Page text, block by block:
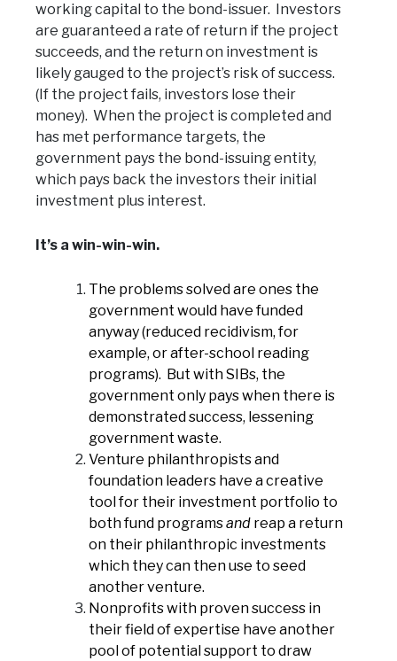
working capital to the bond-issuer. Investors
are guaranteed a rate of return if the project
succeeds, and the return on investment is
likely gauged to the project’s risk of success.
(If the project fails, investors lose their
money). When the project is completed and
has met performance targets, the
government pays the bond-issuing entity,
which pays back the investors their initial
investment plus interest.
It’s a win-win-win.
The problems solved are ones the
government would have funded
anyway (reduced recidivism, for
example, or after-school reading
programs). But with SIBs, the
government only pays when there is
demonstrated success, lessening
government waste.
Venture philanthropists and
foundation leaders have a creative
tool for their investment portfolio to
both fund programsand reap a return
on their philanthropic investments
which they can then use to seed
another venture.
Nonprofits with proven success in
their field of expertise have another
pool of potential support to draw